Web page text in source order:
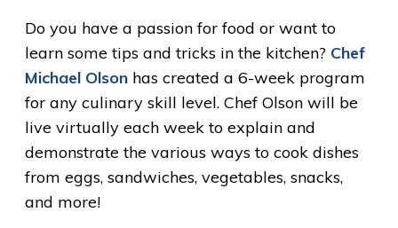
Do you have a passion for food or want to
learn some tips and tricks in the kitchen? Chef
Michael Olson has created a 6-week program
for any culinary skill level. Chef Olson will be
live virtually each week to explain and
demonstrate the various ways to cook dishes
from eggs, sandwiches, vegetables, snacks,
and more!